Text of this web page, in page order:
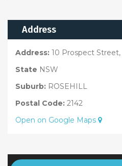
Address
Address: 10 Prospect
State NSW
Suburb: ROSEHILL
Postal Code: 2142
Open on Google Maps